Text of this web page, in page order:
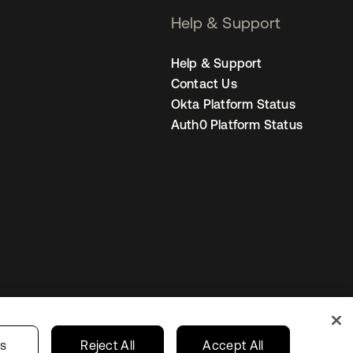
Help & Support
Help & Support
Contact Us
Okta Platform Status
Auth0 Platform Status
Privacy Choices United States
Reject All Accept All